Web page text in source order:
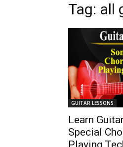
Tag: all
GUITAR LESSONS
Learn
Special
Playing